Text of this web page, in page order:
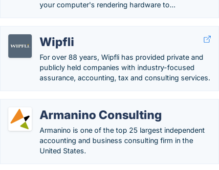
your computer's rendering hardware to...
Wipfli
For over 88 years, Wipfli has provided private and
publicly held companies with industry-focused
assurance, accounting, tax and consulting services.
Armanino Consulting
Armanino is one of the top 25 largest independent
accounting and business consulting firm in the
United States.